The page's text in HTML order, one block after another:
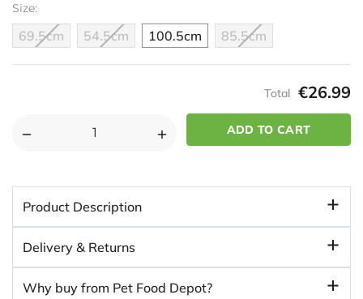
Size:
69.5cm 54.5cm 100.5cm 85.5cm
Total €26.99
DECREASE
WATERPROOF
MEMORY
FOAM
BOLSTER
DOG
INCREASE
MEMORY
BOLSTER
DOG
Product Description
Delivery & Returns
Why buy from Pet Food Depot?